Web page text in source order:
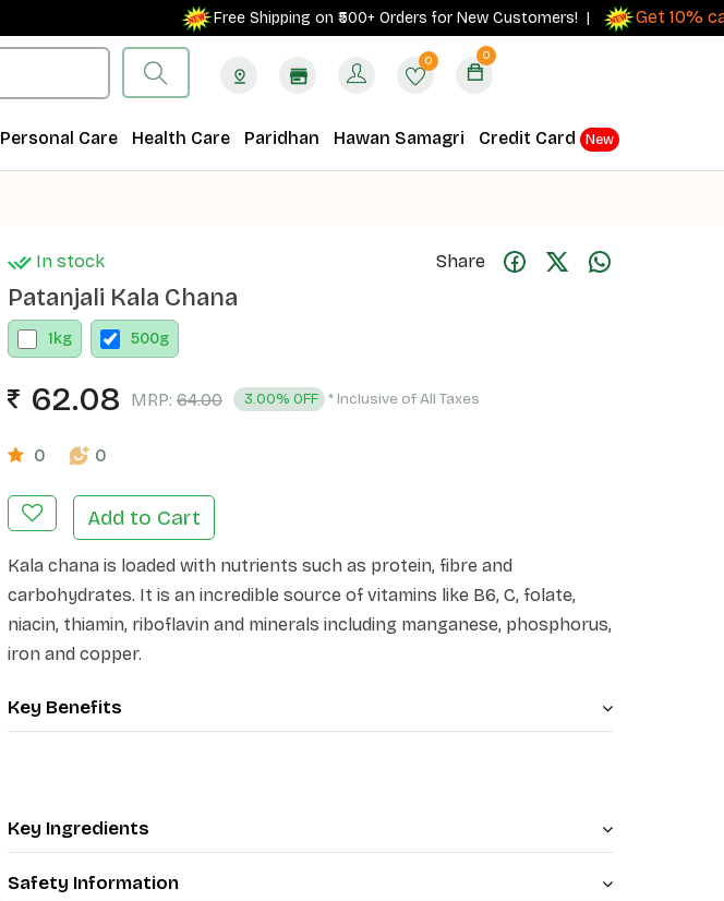
Free Shipping on ₹500+ Orders for New Customers! | Get 10%
0 0
Personal Care Health Care Paridhan Hawan Samagri Credit Card New
In stock Share
Patanjali Kala Chana
1kg 500g
62.08 MRP: 64.00 3.00% OFF * Inclusive of All Taxes
0 0
Add to Cart
Kala chana is loaded with nutrients such as protein, fibre and
carbohydrates. It is an incredible source of vitamins like B6, C, folate,
niacin, thiamin, riboflavin and minerals including manganese, phosphorus,
iron and copper.
Key Benefits
Key Ingredients
Safety Information